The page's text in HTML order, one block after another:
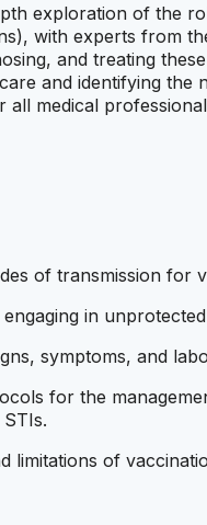
exploration of the
with experts from
and treating
and identifying the
all medical
of transmission for
in
symptoms, and
for the
limitations of